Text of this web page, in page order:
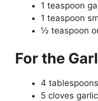
1 teaspoon
1 teaspoon
½ teaspoon
For the
4
5 cloves